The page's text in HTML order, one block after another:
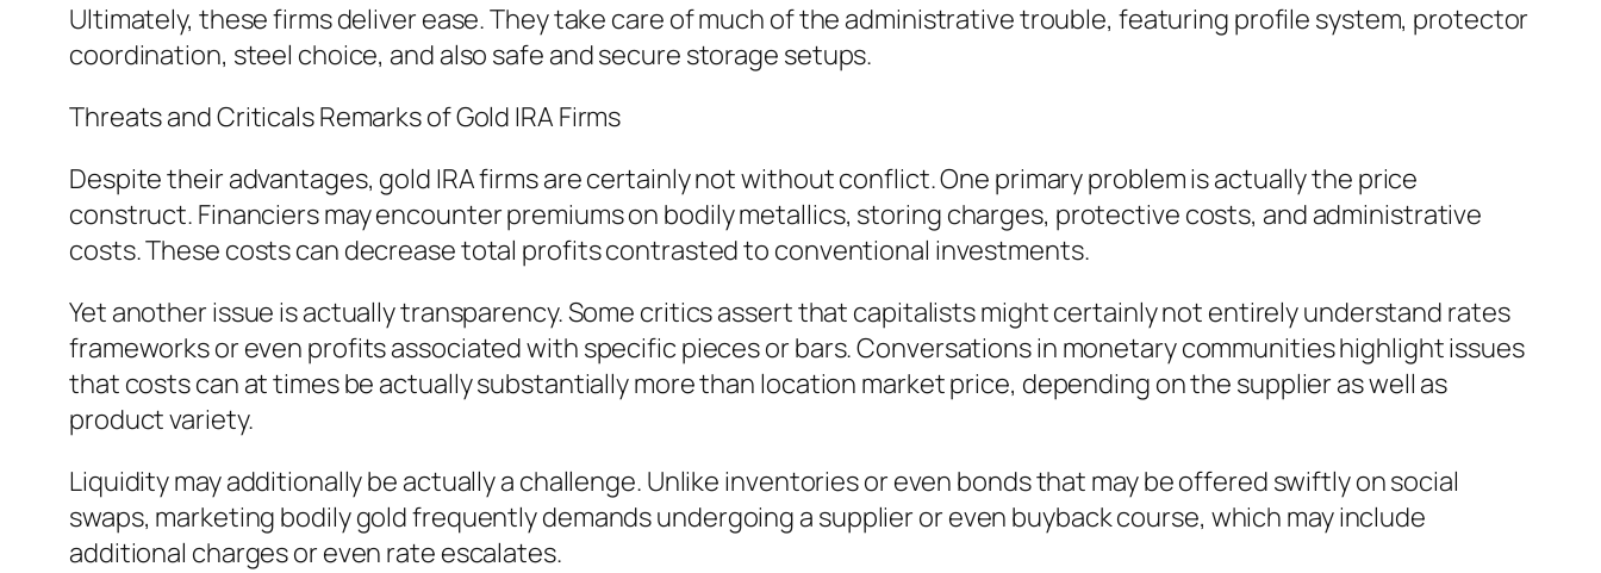
Ultimately, these firms deliver ease. They take care of much of the administrative trouble, featuring profile system, protector
coordination, steel choice, and also safe and secure storage setups.
Threats and Criticals Remarks of Gold IRA Firms
Despite their advantages, gold IRA firms are certainly not without conflict. One primary problem is actually the price
construct. Financiers may encounter premiums on bodily metallics, storing charges, protective costs, and administrative
costs. These costs can decrease total profits contrasted to conventional investments.
Yet another issue is actually transparency. Some critics assert that capitalists might certainly not entirely understand rates
frameworks or even profits associated with specific pieces or bars. Conversations in monetary communities highlight issues
that costs can at times be actually substantially more than location market price, depending on the supplier as well as
product variety.
Liquidity may additionally be actually a challenge. Unlike inventories or even bonds that may be offered swiftly on social
swaps, marketing bodily gold frequently demands undergoing a supplier or even buyback course, which may include
additional charges or even rate escalates.